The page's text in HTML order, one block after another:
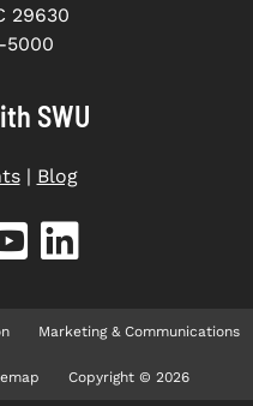
29630
SWU
| Blog
Marketing & Communications
Copyright © 2026